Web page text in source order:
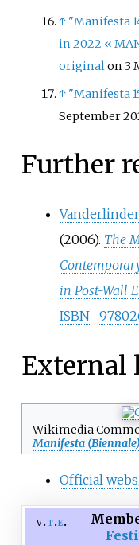
↑ "Manifesta
in 2022 «
originalon 3
↑ "Manifesta
September
Further
(2006). The
in Post-Wall
ISBN
External
Wikimedia
Manifesta (Biennale)
Official
v t e